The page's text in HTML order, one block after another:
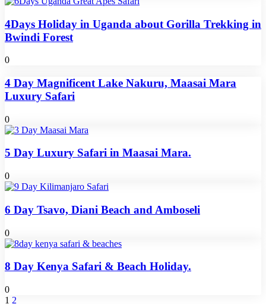
4Days Holiday in Uganda about Gorilla Trekking in
Bwindi Forest
0
4 Day Magnificent Lake Nakuru, Maasai Mara
Luxury Safari
0
5 Day Luxury Safari in Maasai Mara.
0
6 Day Tsavo, Diani Beach and Amboseli
0
8 Day Kenya Safari & Beach Holiday.
0
1 2